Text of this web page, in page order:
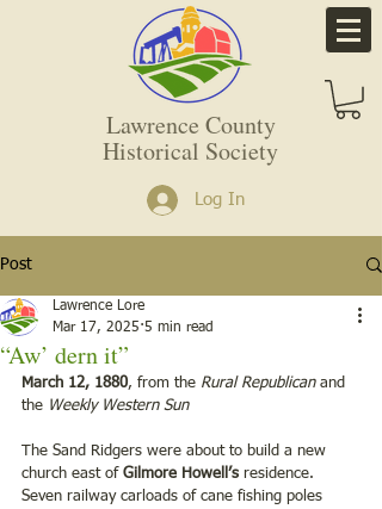
Lawrence County
Historical Society
Log In
Post
“Aw’ dern it”
Lawrence Lore
Mar 17, 2025 5 min read
March 12, 1880, from the Rural Republican and
the Weekly Western Sun
The Sand Ridgers were about to build a new
church east of Gilmore Howell’s residence.
Seven railway carloads of cane fishing poles